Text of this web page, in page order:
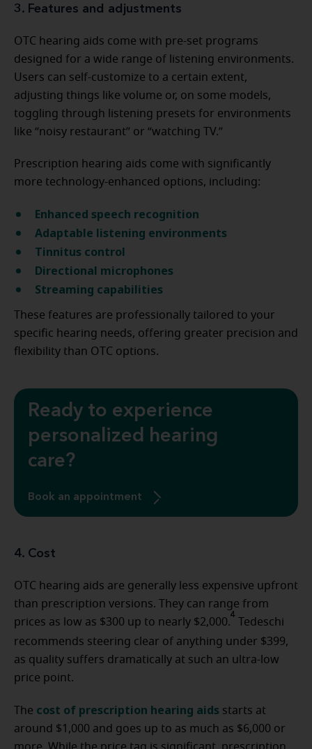
3. Features and adjustments
OTC hearing aids come with pre-set programs
designed for a wide range of listening environments.
Users can self-customize to a certain extent,
adjusting things like volume or, on some models,
toggling through listening presets for environments
like “noisy restaurant” or “watching TV.”
Prescription hearing aids come with significantly
more technology-enhanced options, including:
Enhanced speech recognition
Adaptable listening environments
Tinnitus control
Directional microphones
Streaming capabilities
These features are professionally tailored to your
specific hearing needs, offering greater precision and
flexibility than OTC options.
Ready to experience
personalized hearing
care?
Book an appointment
4. Cost
OTC hearing aids are generally less expensive upfront
than prescription versions. They can range from
prices as low as $300 up to nearly $2,000.
4
Tedeschi
recommends steering clear of anything under $399,
as quality suffers dramatically at such an ultra-low
price point.
The cost of prescription hearing aids starts at
around $1,000 and goes up to as much as $6,000 or